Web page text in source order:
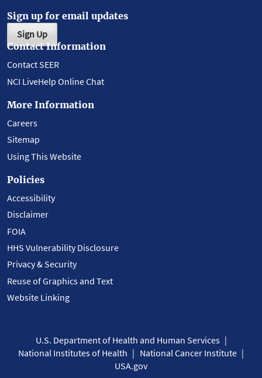
Sign up for email updates
Sign Up
Contact Information
Contact SEER
NCI LiveHelp Online Chat
More Information
Careers
Sitemap
Using This Website
Policies
Accessibility
Disclaimer
FOIA
HHS Vulnerability Disclosure
Privacy & Security
Reuse of Graphics and Text
Website Linking
U.S. Department of Health and Human Services
National Institutes of Health
National Cancer Institute
USA.gov